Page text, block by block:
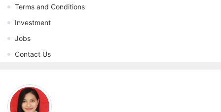
Terms and Conditions
Investment
Jobs
Contact Us